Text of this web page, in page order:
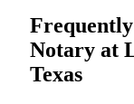
Notary at
Texas